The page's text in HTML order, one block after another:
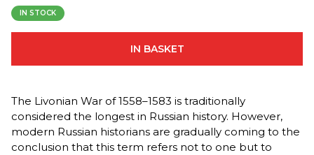
IN STOCK
IN BASKET
The Livonian War of 1558–1583 is traditionally
considered the longest in Russian history. However,
modern Russian historians are gradually coming to the
conclusion that this term refers not to one but to